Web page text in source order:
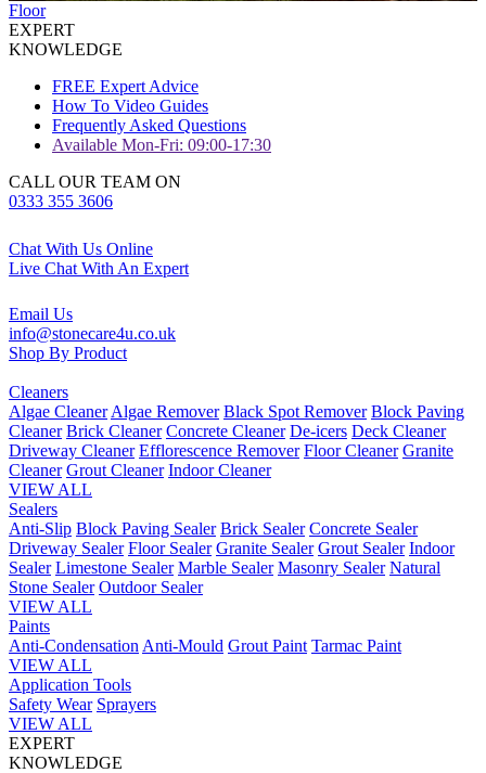
Floor
EXPERT
KNOWLEDGE
FREE Expert Advice
How To Video Guides
Frequently Asked Questions
Available Mon-Fri: 09:00-17:30
CALL OUR TEAM ON
0333 355 3606
Chat With Us Online
Live Chat With An Expert
Email Us
info@stonecare4u.co.uk
Shop By Product
Cleaners
Algae Cleaner Algae Remover Black Spot Remover Block Paving
Cleaner Brick Cleaner Concrete Cleaner De-icers Deck Cleaner
Driveway Cleaner Efflorescence Remover Floor Cleaner Granite
Cleaner Grout Cleaner Indoor Cleaner
VIEW ALL
Sealers
Anti-Slip Block Paving Sealer Brick Sealer Concrete Sealer
Driveway Sealer Floor Sealer Granite Sealer Grout Sealer Indoor
Sealer Limestone Sealer Marble Sealer Masonry Sealer Natural
Stone Sealer Outdoor Sealer
VIEW ALL
Paints
Anti-Condensation Anti-Mould Grout Paint Tarmac Paint
VIEW ALL
Application Tools
Safety Wear Sprayers
VIEW ALL
EXPERT
KNOWLEDGE